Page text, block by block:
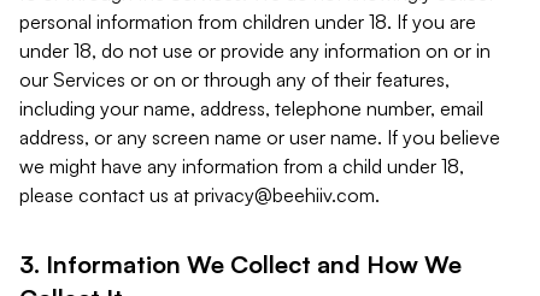
personal information from children under 18. If you are
under 18, do not use or provide any information on or in
our Services or on or through any of their features,
including your name, address, telephone number, email
address, or any screen name or user name. If you believe
we might have any information from a child under 18,
please contact us at privacy@beehiiv.com.
3. Information We Collect and How We